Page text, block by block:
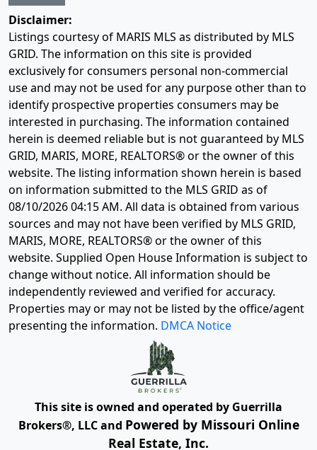
Disclaimer:
Listings courtesy of MARIS MLS as distributed by MLS
GRID. The information on this site is provided
exclusively for consumers personal non-commercial
use and may not be used for any purpose other than to
identify prospective properties consumers may be
interested in purchasing. The information contained
herein is deemed reliable but is not guaranteed by MLS
GRID, MARIS, MORE, REALTORS® or the owner of this
website. The listing information shown herein is based
on information submitted to the MLS GRID as of
08/10/2026 04:15 AM. All data is obtained from various
sources and may not have been verified by MLS GRID,
MARIS, MORE, REALTORS® or the owner of this
website. Supplied Open House Information is subject to
change without notice. All information should be
independently reviewed and verified for accuracy.
Properties may or may not be listed by the office/agent
presenting the information. DMCA Notice
This site is owned and operated by Guerrilla
Brokers®, LLC and Powered by Missouri Online
Real Estate, Inc.